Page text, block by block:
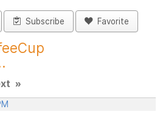
Subscribe Favorite
»